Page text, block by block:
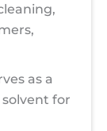
as a
for